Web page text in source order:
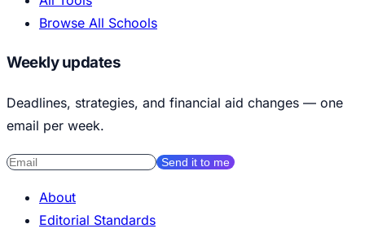
Browse All Schools
Weekly updates
Deadlines, strategies, and financial aid changes — one
email per week.
Send it to me
About
Editorial Standards